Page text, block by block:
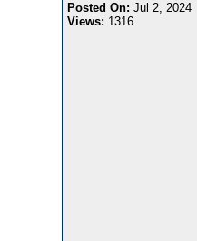
Posted On: Jul 2, 2024
Views: 1316